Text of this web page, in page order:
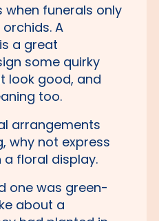
when funerals only
A
a great
some quirky
look good, and
too.
arrangements
why not express
floral display.
one was green-
about a